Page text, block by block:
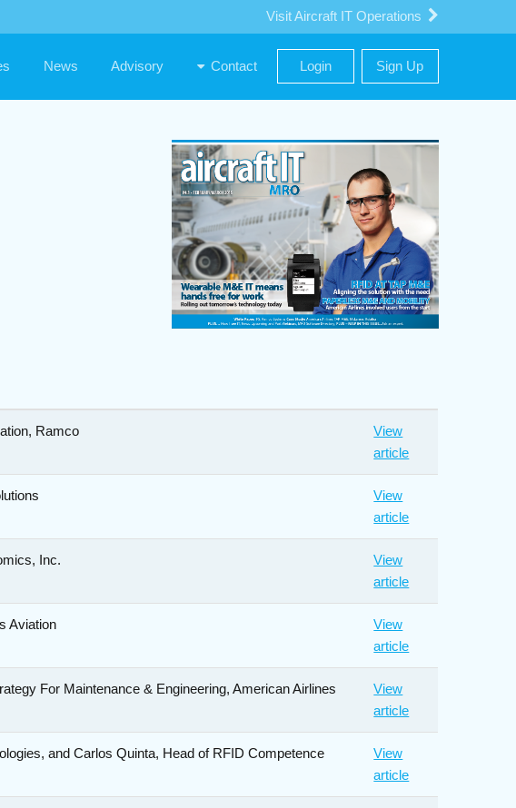
Visit Aircraft IT Operations
News Advisory Contact Login Sign Up
Ramco
View
article
View
article
Inc.
View
article
Aviation
View
article
For Maintenance & Engineering, American Airlines
View
article
and Carlos Quinta, Head of RFID Competence
View
article